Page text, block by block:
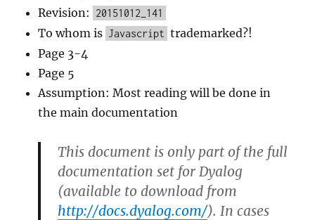
Revision: 20151012_141
To whom is Javascript trademarked?!
Page 3-4
Page 5
Assumption: Most reading will be done in
the main documentation
This document is only part of the full
documentation set for Dyalog
(available to download from
http://docs.dyalog.com/). In cases